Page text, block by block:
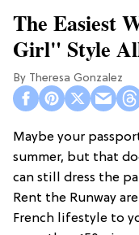
The Easiest
Girl" Style
Theresa Gonzalez
Maybe your
summer, but that
can still dress the
Rent the Runway
French lifestyle to